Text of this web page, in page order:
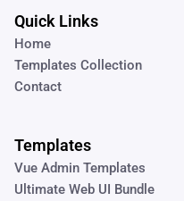
Quick Links
Home
Templates Collection
Contact
Templates
Vue Admin Templates
Ultimate Web UI Bundle